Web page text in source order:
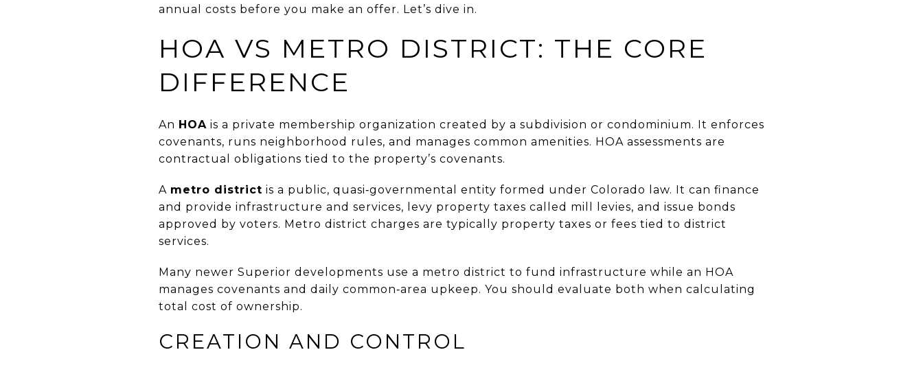
annual costs before you make an offer. Let’s dive in.
HOA VS METRO DISTRICT: THE CORE
DIFFERENCE
An HOA is a private membership organization created by a subdivision or condominium. It enforces
covenants, runs neighborhood rules, and manages common amenities. HOA assessments are
contractual obligations tied to the property’s covenants.
A metro district is a public, quasi‑governmental entity formed under Colorado law. It can finance
and provide infrastructure and services, levy property taxes called mill levies, and issue bonds
approved by voters. Metro district charges are typically property taxes or fees tied to district
services.
Many newer Superior developments use a metro district to fund infrastructure while an HOA
manages covenants and daily common‑area upkeep. You should evaluate both when calculating
total cost of ownership.
CREATION AND CONTROL